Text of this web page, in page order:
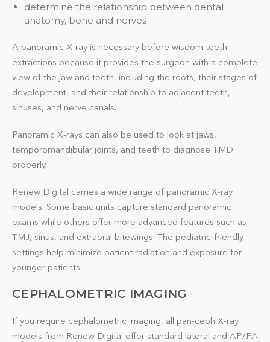
determine the relationship between dental
anatomy, bone and nerves
A panoramic X-ray is necessary before wisdom teeth
extractions because it provides the surgeon with a complete
view of the jaw and teeth, including the roots, their stages of
development, and their relationship to adjacent teeth,
sinuses, and nerve canals.
Panoramic X-rays can also be used to look at jaws,
temporomandibular joints, and teeth to diagnose TMD
properly.
Renew Digital carries a wide range of panoramic X-ray
models. Some basic units capture standard panoramic
exams while others offer more advanced features such as
TMJ, sinus, and extraoral bitewings. The pediatric-friendly
settings help minimize patient radiation and exposure for
younger patients.
CEPHALOMETRIC IMAGING
If you require cephalometric imaging, all pan-ceph X-ray
models from Renew Digital offer standard lateral and AP/PA